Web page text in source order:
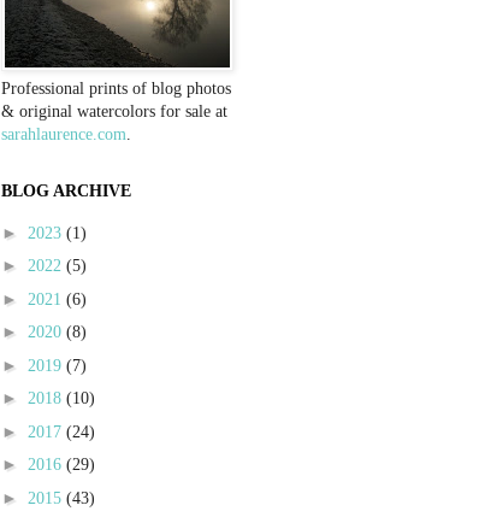
Professional prints of blog photos
& original watercolors for sale at
sarahlaurence.com.
BLOG ARCHIVE
► 2023 (1)
► 2022 (5)
► 2021 (6)
► 2020 (8)
► 2019 (7)
► 2018 (10)
► 2017 (24)
► 2016 (29)
► 2015 (43)